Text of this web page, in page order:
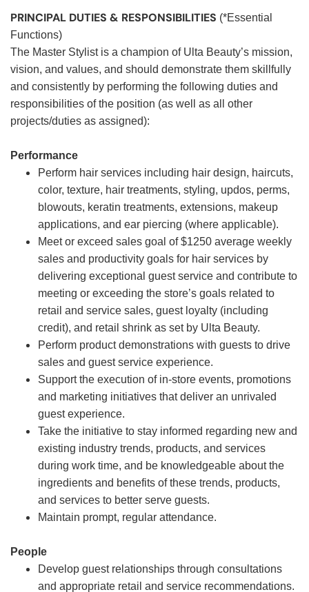
PRINCIPAL DUTIES & RESPONSIBILITIES (*Essential
Functions)
The Master Stylist is a champion of Ulta Beauty’s mission,
vision, and values, and should demonstrate them skillfully
and consistently by performing the following duties and
responsibilities of the position (as well as all other
projects/duties as assigned):
Performance
Perform hair services including hair design, haircuts,
color, texture, hair treatments, styling, updos, perms,
blowouts, keratin treatments, extensions, makeup
applications, and ear piercing (where applicable).
Meet or exceed sales goal of $1250 average weekly
sales and productivity goals for hair services by
delivering exceptional guest service and contribute to
meeting or exceeding the store’s goals related to
retail and service sales, guest loyalty (including
credit), and retail shrink as set by Ulta Beauty.
Perform product demonstrations with guests to drive
sales and guest service experience.
Support the execution of in-store events, promotions
and marketing initiatives that deliver an unrivaled
guest experience.
Take the initiative to stay informed regarding new and
existing industry trends, products, and services
during work time, and be knowledgeable about the
ingredients and benefits of these trends, products,
and services to better serve guests.
Maintain prompt, regular attendance.
People
Develop guest relationships through consultations
and appropriate retail and service recommendations.